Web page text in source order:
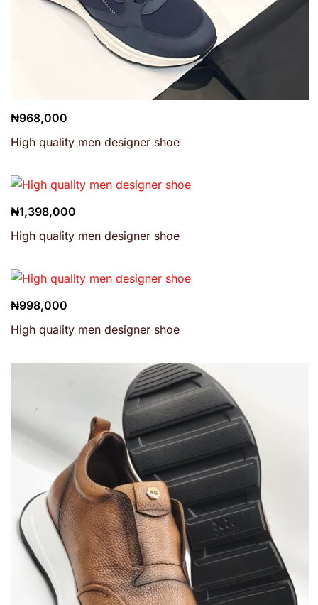
₦968,000
High quality men designer shoe
₦1,398,000
High quality men designer shoe
₦998,000
High quality men designer shoe